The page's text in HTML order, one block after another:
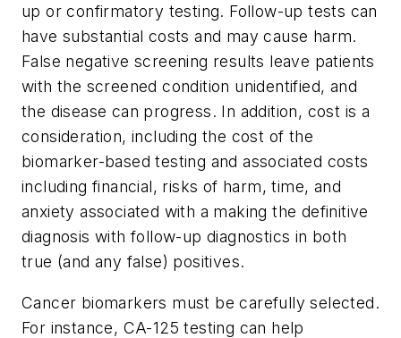
up or confirmatory testing. Follow-up tests can
have substantial costs and may cause harm.
False negative screening results leave patients
with the screened condition unidentified, and
the disease can progress. In addition, cost is a
consideration, including the cost of the
biomarker-based testing and associated costs
including financial, risks of harm, time, and
anxiety associated with a making the definitive
diagnosis with follow-up diagnostics in both
true (and any false) positives.
Cancer biomarkers must be carefully selected.
For instance, CA-125 testing can help